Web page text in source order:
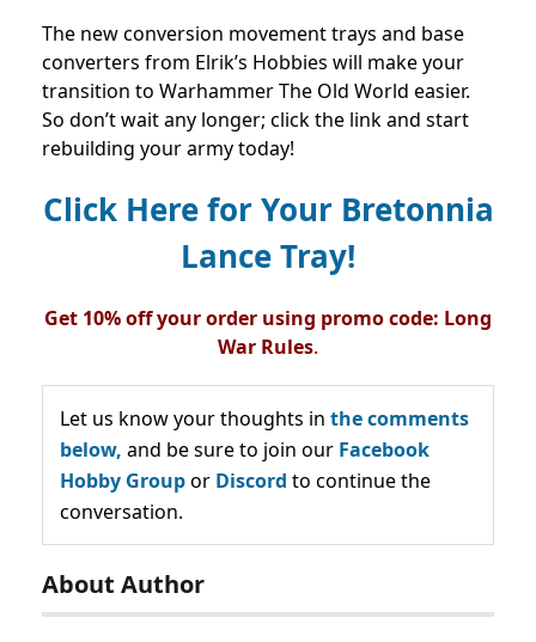
The new conversion movement trays and base
converters from Elrik’s Hobbies will make your
transition to Warhammer The Old World easier.
So don’t wait any longer; click the link and start
rebuilding your army today!
Click Herefor Your Bretonnia
LanceTray!
Get 10% off your order using promo code: Long
War Rules.
Let us know your thoughts in the comments
below, and be sure to join our Facebook
Hobby Groupor Discord to continue the
conversation.
About Author